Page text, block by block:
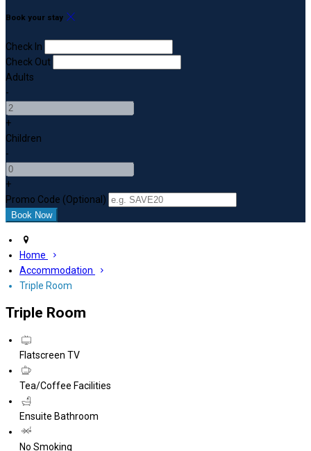
Book your stay
Check In
Check Out
Adults
-
+
Children
-
+
Promo Code (Optional)
Home
Accommodation
Triple Room
Triple Room
Flatscreen TV
Tea/Coffee Facilities
Ensuite Bathroom
No Smoking